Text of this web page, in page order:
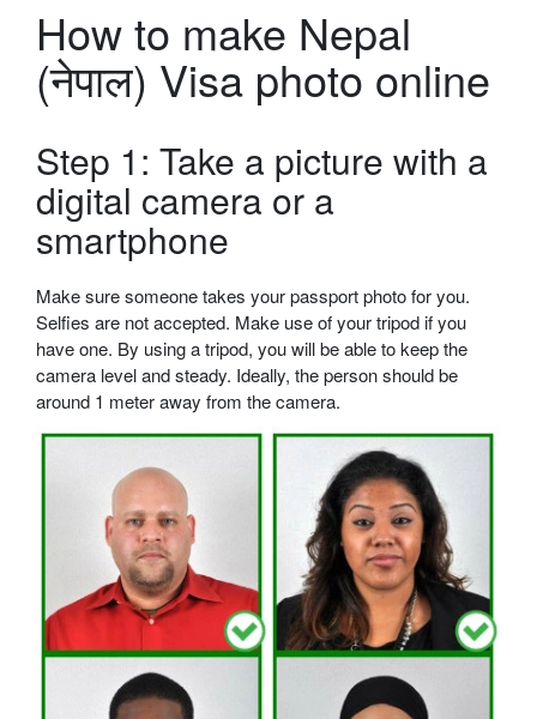
How to make Nepal
(नेपाल) Visa photo online
Step 1: Take a picture with a
digital camera or a
smartphone
Make sure someone takes your passport photo for you.
Selfies are not accepted. Make use of your tripod if you
have one. By using a tripod, you will be able to keep the
camera level and steady. Ideally, the person should be
around 1 meter away from the camera.